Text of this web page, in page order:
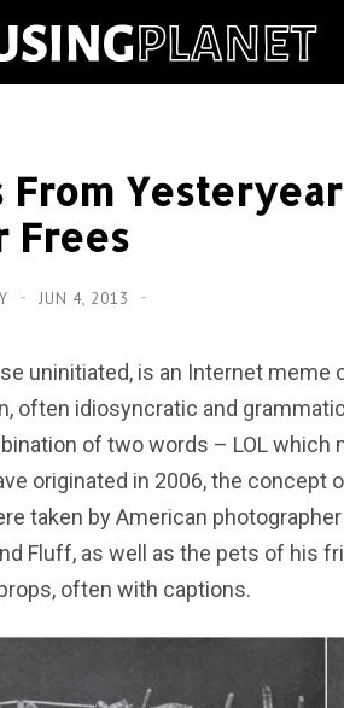
From
Frees
JUN 4, 2013
uninitiated, is an Internet
often idiosyncratic and
of two words – LOL which
originated in 2006, the concept
taken by American
Fluff, as well as the pets of his
often with captions.